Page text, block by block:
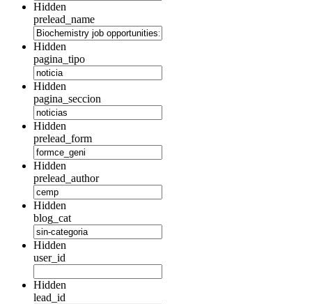
Hidden
prelead_name
Hidden
pagina_tipo
Hidden
pagina_seccion
Hidden
prelead_form
Hidden
prelead_author
Hidden
blog_cat
Hidden
user_id
Hidden
lead_id